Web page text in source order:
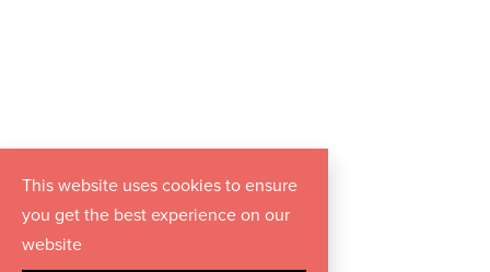
This website uses cookies to ensure
you get the best experience on our
website